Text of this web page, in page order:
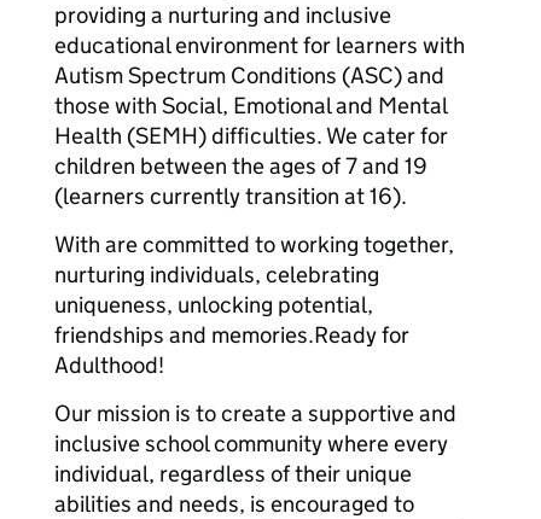
providing a nurturing and inclusive
educational environment for learners with
Autism Spectrum Conditions (ASC) and
those with Social, Emotional and Mental
Health (SEMH) difficulties. We cater for
children between the ages of 7 and 19
(learners currently transition at 16).
With are committed to working together,
nurturing individuals, celebrating
uniqueness, unlocking potential,
friendships and memories.Ready for
Adulthood!
Our mission is to create a supportive and
inclusive school community where every
individual, regardless of their unique
abilities and needs, is encouraged to